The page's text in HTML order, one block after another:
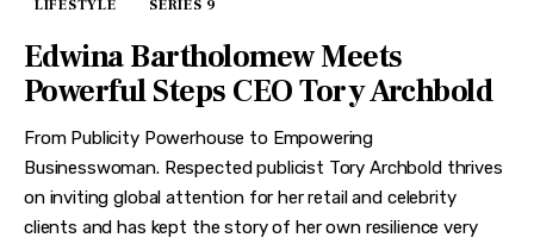
LIFESTYLE SERIES 9
Edwina Bartholomew Meets
Powerful Steps CEO Tory Archbold
From Publicity Powerhouse to Empowering
Businesswoman. Respected publicist Tory Archbold thrives
on inviting global attention for her retail and celebrity
clients and has kept the story of her own resilience very